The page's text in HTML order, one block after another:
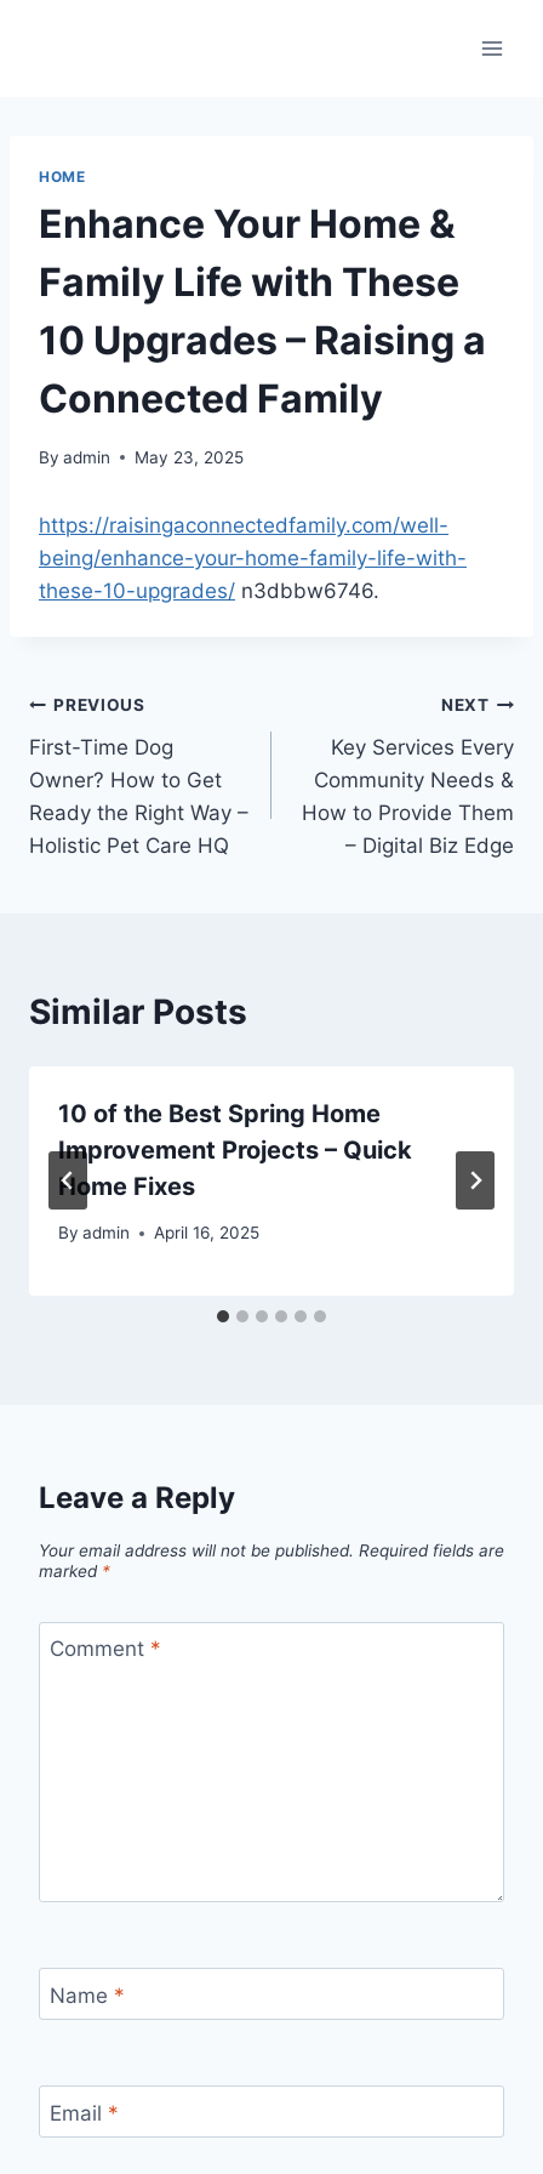
HOME
Enhance Your Home &
Family Life with These
10 Upgrades – Raising a
Connected Family
By admin May 23, 2025
https://raisingaconnectedfamily.com/well-
being/enhance-your-home-family-life-with-
these-10-upgrades/ n3dbbw6746.
Post
navigation
PREVIOUS
First-Time Dog
Owner? How to Get
Ready the Right Way –
Holistic Pet Care HQ
NEXT
Key Services Every
Community Needs &
How to Provide Them
– Digital Biz Edge
Similar Posts
10 of the Best Spring Home
Improvement Projects – Quick
Home Fixes
By admin April 16, 2025
Leave a Reply
Your email address will not be published. Required fields are
marked *
Comment *
Name *
Email *